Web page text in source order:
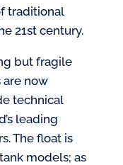
traditional
21st century.
but fragile
are now
technical
leading
The float is
models; as